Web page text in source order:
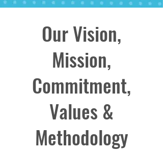
Our Vision,
Mission,
Commitment,
Values &
Methodology